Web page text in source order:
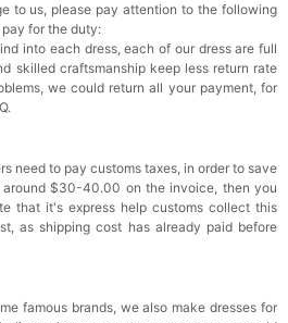
Travel Toiletry Bag
to unlock in your cart
Pashmina Shawls And
Favors Bride Bridesmaid
Shawl
to unlock in your cart
to us, please pay attention to the following
for the duty:
into each dress, each of our dress are full
skilled craftsmanship keep less return rate
we could return all your payment, for
need to pay customs taxes, in order to save
$30-40.00 on the invoice, then you
that it's express help customs collect this
as shipping cost has already paid before
famous brands, we also make dresses for